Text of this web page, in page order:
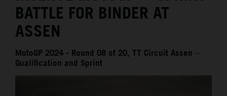
THE COMPANY
BATTLE FOR BINDER AT
ASSEN
MotoGP 2024 - Round 08 of 20, TT Circuit Assen –
Qualification and Sprint